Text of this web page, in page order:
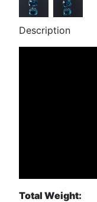
Description
Total Weight: